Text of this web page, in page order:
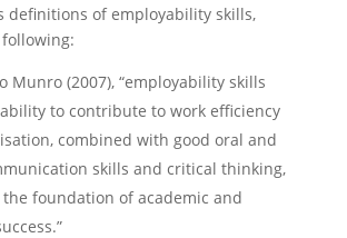
definitions of employability skills,
Munro (2007), “employability skills
to contribute to work efficiency
combined with good oral and
skills and critical thinking,
foundation of academic and